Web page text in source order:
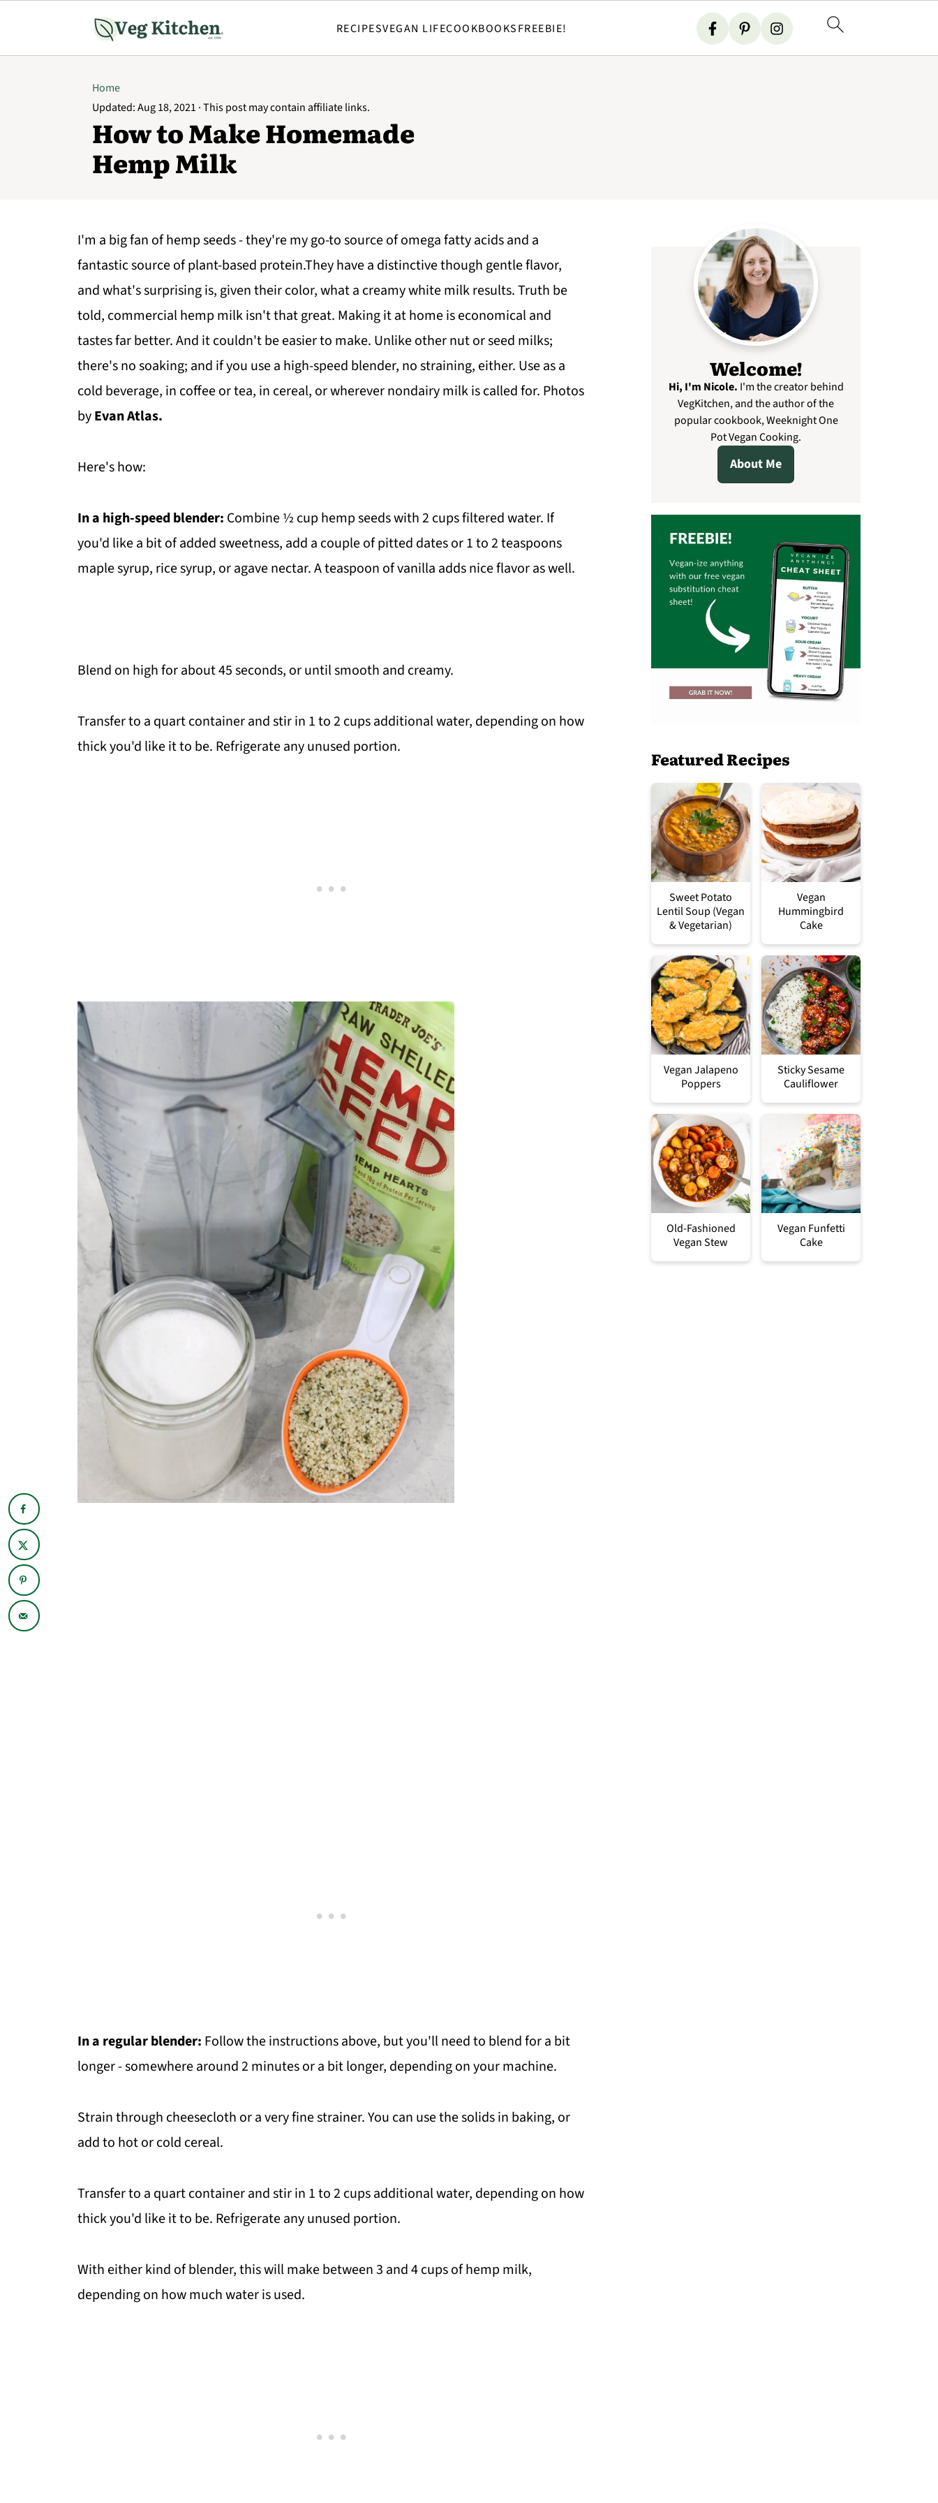
RECIPESVEGAN LIFECOOKBOOKSFREEBIE!
Home
Updated:Aug 18, 2021 · This post may contain affiliate links.
How to Make Homemade
Hemp Milk
I'm a big fan of hemp seeds - they're my go-to source of omega fatty acids and a
fantastic source of plant-based protein.They have a distinctive though gentle flavor,
and what's surprising is, given their color, what a creamy white milk results. Truth be
told, commercial hemp milk isn't that great. Making it at home is economical and
tastes far better. And it couldn't be easier to make. Unlike other nut or seed milks;
there's no soaking; and if you use a high-speed blender, no straining, either. Use as a
cold beverage, in coffee or tea, in cereal, or wherever nondairy milk is called for. Photos
byEvan Atlas.
Here's how:
In a high-speed blender: Combine ½ cup hemp seeds with 2 cups filtered water. If
you'd like a bit of added sweetness, add a couple of pitted dates or 1 to 2 teaspoons
maple syrup, rice syrup, or agave nectar. A teaspoon of vanilla adds nice flavor as well.
Blend on high for about 45 seconds, or until smooth and creamy.
Transfer to a quart container and stir in 1 to 2 cups additional water, depending on how
thick you'd like it to be. Refrigerate any unused portion.
In a regular blender: Follow the instructions above, but you'll need to blend for a bit
longer - somewhere around 2 minutes or a bit longer, depending on your machine.
Strain through cheesecloth or a very fine strainer. You can use the solids in baking, or
add to hot or cold cereal.
Transfer to a quart container and stir in 1 to 2 cups additional water, depending on how
thick you'd like it to be. Refrigerate any unused portion.
With either kind of blender, this will make between 3 and 4 cups of hemp milk,
depending on how much water is used.
Welcome!
Hi, I'm Nicole. I'm the creator behind
VegKitchen, and the author of the
popular cookbook, Weeknight One
Pot Vegan Cooking.
About Me
Featured Recipes
Sweet Potato
Lentil Soup (Vegan
& Vegetarian)
Vegan
Hummingbird
Cake
Vegan Jalapeno
Poppers
Sticky Sesame
Cauliflower
Old-Fashioned
Vegan Stew
Vegan Funfetti
Cake